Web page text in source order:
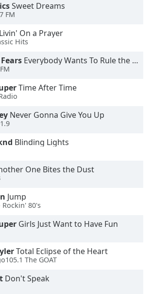
Sweet Dreams
FM
Livin' On a Prayer
Hits
Everybody Wants To Rule the World
Time After Time
Never Gonna Give You Up
Blinding Lights
One Bites the Dust
Jump
Rockin' 80's
Girls Just Want to Have Fun
Total Eclipse of the Heart
The GOAT
Don't Speak